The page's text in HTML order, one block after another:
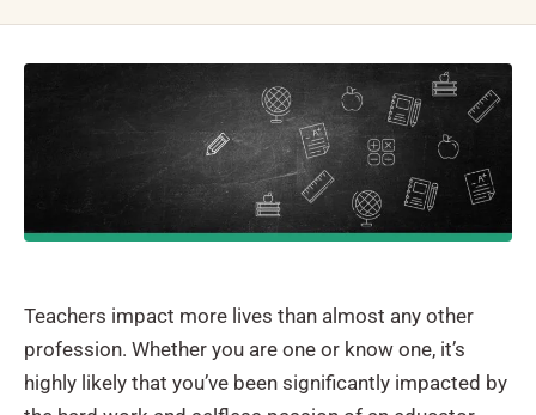
Teachers impact more lives than almost any other
profession. Whether you are one or know one, it’s
highly likely that you’ve been significantly impacted by